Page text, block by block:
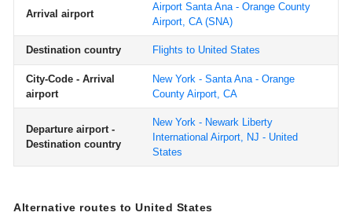
Arrival airport
Airport Santa Ana - Orange County
Airport, CA(SNA)
Destination country Flights to United States
City-Code - Arrival
airport
New York - Santa Ana - Orange
County Airport, CA
Departure airport -
Destination country
New York - Newark Liberty
International Airport, NJ - United
States
Alternative routes to United States